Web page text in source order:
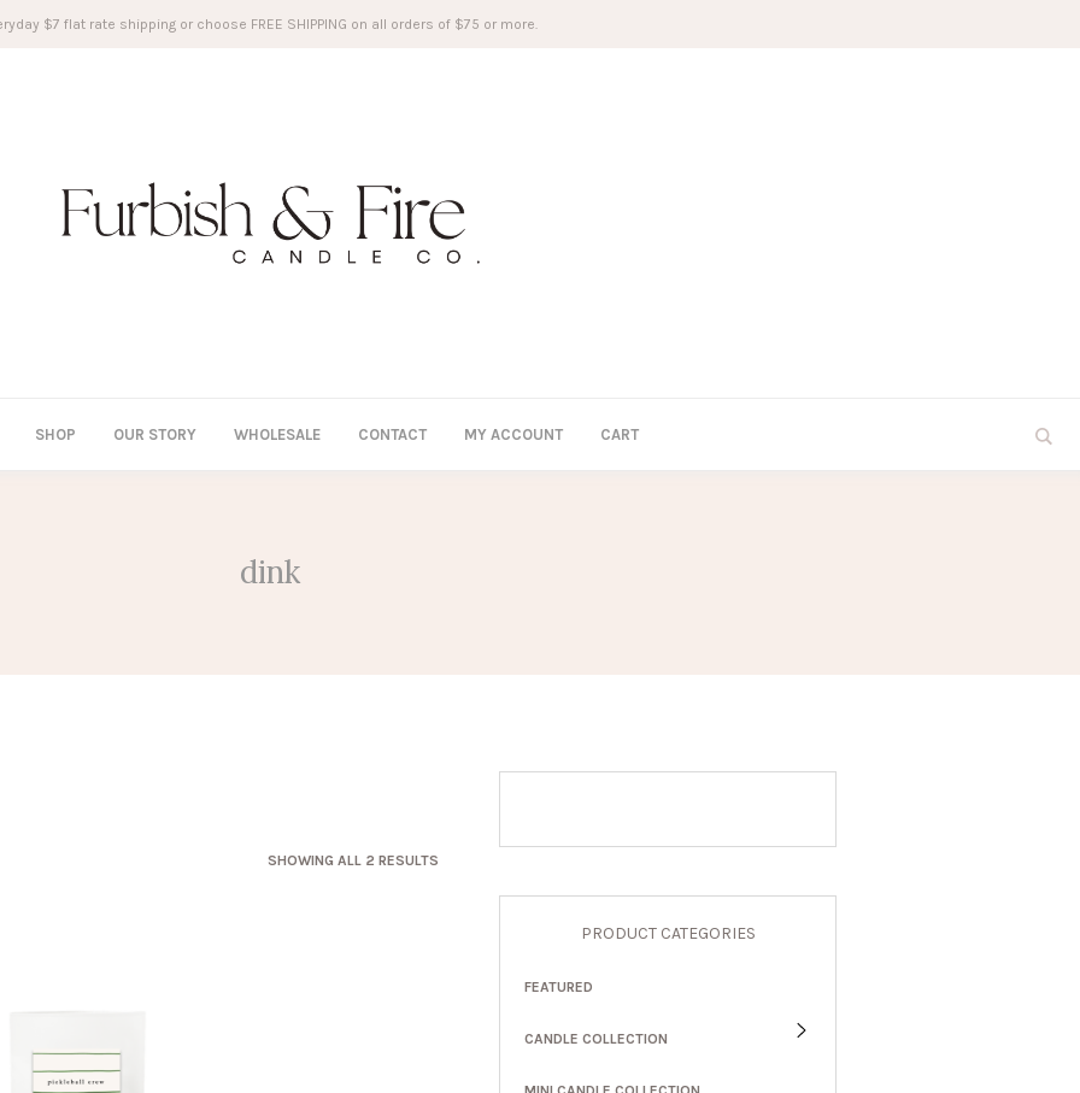
$7 flat rate shipping or choose FREE SHIPPING on all orders of $75 or more.
SHOP OUR STORY WHOLESALE CONTACT MY ACCOUNT CART
dink
SHOWING ALL 2 RESULTS
PRODUCT CATEGORIES
FEATURED
CANDLE COLLECTION